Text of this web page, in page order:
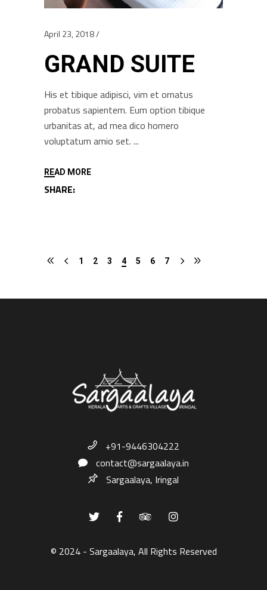
April 23, 2018
GRAND SUITE
His et tibique adipisci, vim et ornatus
probatus sapientem. Eum option tibique
urbanitas at, ad mea dico homero
voluptatum amio set.
READ MORE
SHARE:
1 2 3 4 5 6 7
+91-9446304222
contact@sargaalaya.in
Sargaalaya, Iringal
© 2024 - Sargaalaya, All Rights Reserved